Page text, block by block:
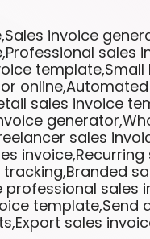
invoice
sales
template,Small
sales invoice
sales
invoice,Recurring
sales
template,Send
sales